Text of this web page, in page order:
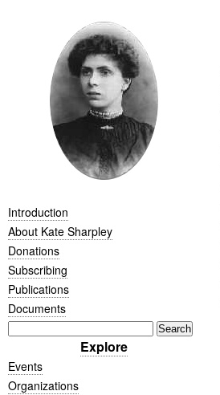
Introduction
About Kate Sharpley
Donations
Subscribing
Publications
Documents
Explore
Events
Organizations